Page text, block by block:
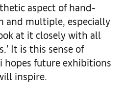
aspect of hand-
and multiple, especially
at it closely with all
It is this sense of
hopes future exhibitions
inspire.